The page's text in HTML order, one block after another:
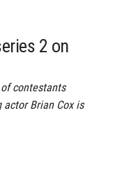
2 on
contestants
Brian Cox is